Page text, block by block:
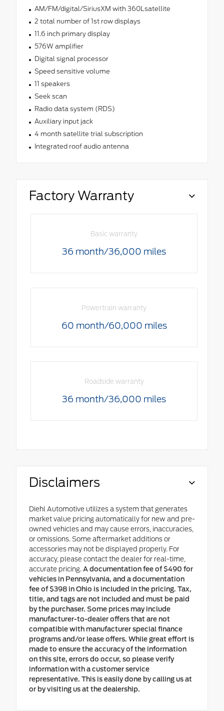
AM/FM/digital/SiriusXM with 360Lsatellite
2 total number of 1st row displays
11.6 inch primary display
576W amplifier
Digital signal processor
Speed sensitive volume
11 speakers
Seek scan
Radio data system (RDS)
Auxiliary input jack
4 month satellite trial subscription
Integrated roof audio antenna
Factory Warranty
Basic warranty
36 month/36,000 miles
Powertrain warranty
60 month/60,000 miles
Roadside warranty
36 month/36,000 miles
Disclaimers
Diehl Automotive utilizes a system that generates
market value pricing automatically for new and pre-
owned vehicles and may cause errors, inaccuracies,
or omissions. Some aftermarket additions or
accessories may not be displayed properly. For
accuracy, please contact the dealer for real-time,
accurate pricing. A documentation fee of $490 for
vehicles in Pennsylvania, and a documentation
fee of $398 in Ohio is included in the pricing. Tax,
title, and tags are not included and must be paid
by the purchaser. Some prices may include
manufacturer-to-dealer offers that are not
compatible with manufacturer special finance
programs and/or lease offers. While great effort is
made to ensure the accuracy of the information
on this site, errors do occur, so please verify
information with a customer service
representative. This is easily done by calling us at
or by visiting us at the dealership.